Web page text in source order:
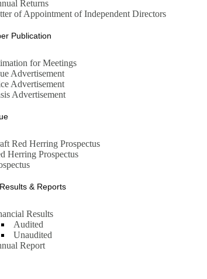
Returns
of Appointment of Independent Directors
Publication
for Meetings
Advertisement
Advertisement
Advertisement
Red Herring Prospectus
Herring Prospectus
& Reports
Results
Audited
Unaudited
Report